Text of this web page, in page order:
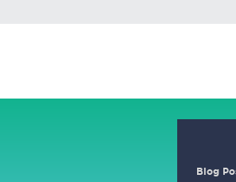
Blog